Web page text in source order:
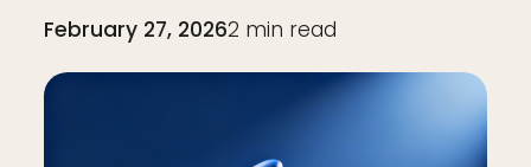
February 27, 20262 min read